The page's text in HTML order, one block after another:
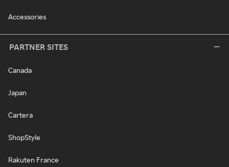
Accessories
PARTNER SITES
Canada
Japan
Cartera
ShopStyle
Rakuten France